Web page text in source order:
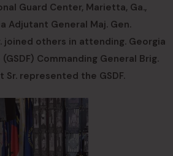
Guard Center, Marietta, Ga.,
Adjutant General Maj. Gen.
joined others in attending. Georgia
Commanding General Brig.
Sr. represented the GSDF.